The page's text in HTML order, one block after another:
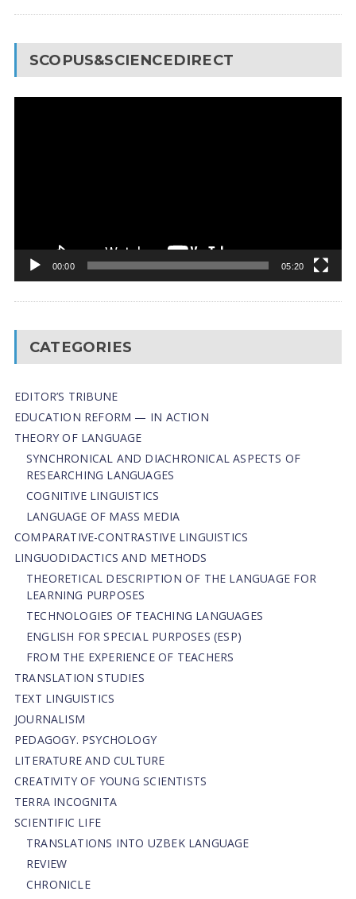
SCOPUS&SCIENCEDIRECT
00:00 05:20
CATEGORIES
EDITOR’S TRIBUNE
EDUCATION REFORM — IN ACTION
THEORY OF LANGUAGE
SYNCHRONICAL AND DIACHRONICAL ASPECTS OF
RESEARCHING LANGUAGES
COGNITIVE LINGUISTICS
LANGUAGE OF MASS MEDIA
СОMPARATIVE-СONTRASTIVE LINGUISTICS
LINGUODIDACTICS AND METHODS
THEORETICAL DESCRIPTION OF THE LANGUAGE FOR
LEARNING PURPOSES
TECHNOLOGIES OF TEACHING LANGUAGES
ENGLISH FOR SPECIAL PURPOSES (ESP)
FROM THE EXPERIENCE OF TEACHERS
TRANSLATION STUDIES
TEXT LINGUISTICS
JOURNALISM
PEDAGOGY. PSYCHOLOGY
LITERATURE AND CULTURE
CREATIVITY OF YOUNG SCIENTISTS
TERRA INCOGNITA
SCIENTIFIC LIFE
TRANSLATIONS INTO UZBEK LANGUAGE
REVIEW
CHRONICLE